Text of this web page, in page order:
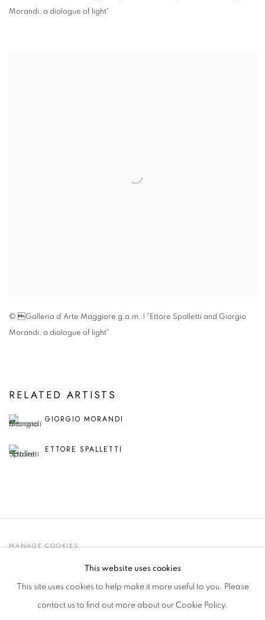
Morandi, a dialogue of light"
© Galleria d'Arte Maggiore g.a.m. | "Ettore Spalletti and Giorgio
Morandi, a dialogue of light"
RELATED ARTISTS
GIORGIO MORANDI
ETTORE SPALLETTI
MANAGE COOKIES
© 2021 GALLERIA D'ARTE MAGGIORE G.A.M.
SITE BY ARTLOGIC
This website uses cookies
This site uses cookies to help make it more useful to you. Please
contact us to find out more about our Cookie Policy.